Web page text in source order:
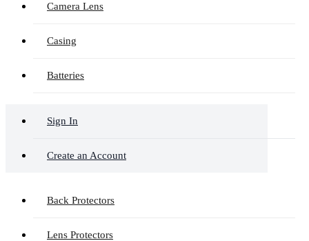
Camera Lens
Casing
Batteries
Sign In
Create an Account
Back Protectors
Lens Protectors